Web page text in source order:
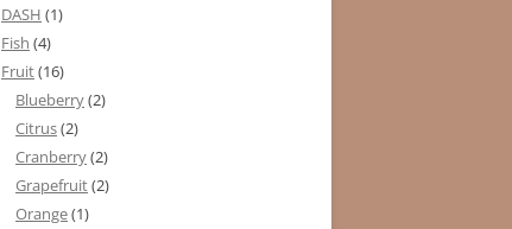
DASH (1)
Fish (4)
Fruit(16)
Blueberry(2)
Citrus(2)
Cranberry(2)
Grapefruit(2)
Orange(1)